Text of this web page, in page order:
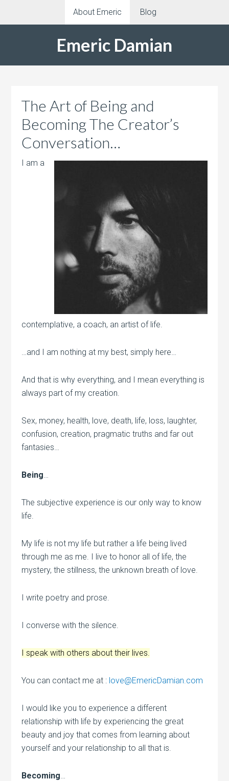
About Emeric Blog
Emeric Damian
The Art of Being and
Becoming The Creator’s
Conversation…
I am a
contemplative, a coach, an artist of life.
…and I am nothing at my best, simply here…
And that is why everything, and I mean everything is
always part of my creation.
Sex, money, health, love, death, life, loss, laughter,
confusion, creation, pragmatic truths and far out
fantasies…
Being…
The subjective experience is our only way to know
life.
My life is not my life but rather a life being lived
through me as me. I live to honor all of life, the
mystery, the stillness, the unknown breath of love.
I write poetry and prose.
I converse with the silence.
I speak with others about their lives.
You can contact me at : love@EmericDamian.com
I would like you to experience a different
relationship with life by experiencing the great
beauty and joy that comes from learning about
yourself and your relationship to all that is.
Becoming…